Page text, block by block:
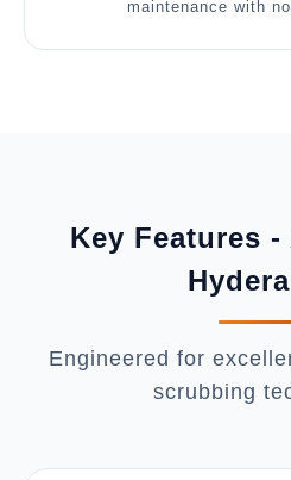
maintenance with
Key Features
Engineered for
scrubbing